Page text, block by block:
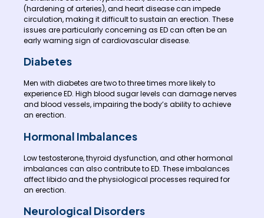
(hardening of arteries), and heart disease can impede
circulation, making it difficult to sustain an erection. These
issues are particularly concerning as ED can often be an
early warning sign of cardiovascular disease.
Diabetes
Men with diabetes are two to three times more likely to
experience ED. High blood sugar levels can damage nerves
and blood vessels, impairing the body’s ability to achieve
an erection.
Hormonal Imbalances
Low testosterone, thyroid dysfunction, and other hormonal
imbalances can also contribute to ED. These imbalances
affect libido and the physiological processes required for
an erection.
Neurological Disorders